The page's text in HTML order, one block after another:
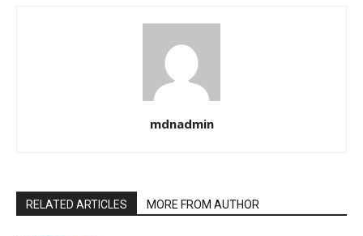
mdnadmin
RELATED ARTICLES MORE FROM AUTHOR